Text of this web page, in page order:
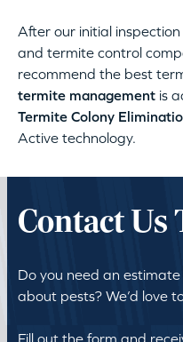
After our initial
and termite control
recommend the best
termite management is
Termite Colony
Active technology.
Contact Us
Do you need an
about pests? We’d love
Fill out the form and